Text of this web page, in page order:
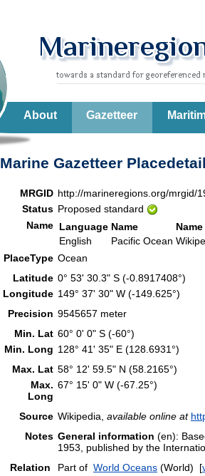
About Gazetteer
Marine Gazetteer
MRGID http://marineregions.org/mrgid/
Status Proposed standard
Name Language Name
English
Pacific Ocean
PlaceType Ocean
Latitude 0° 53' 30.3" S (-0.8917408°)
Longitude 149° 37' 30" W (-149.625°)
Precision 9545657 meter
Min. Lat 60° 0' 0" S (-60°)
Min. Long 128° 41' 35" E (128.6931°)
Max. Lat 58° 12' 59.5" N (58.2165°)
Max.
Long
67° 15' 0" W (-67.25°)
Source Wikipedia, available online at
Notes General information (en):
1953, published by the
Relation
Part of World Oceans (World) [